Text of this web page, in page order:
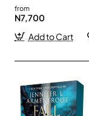
from
N7,700
Add to Cart